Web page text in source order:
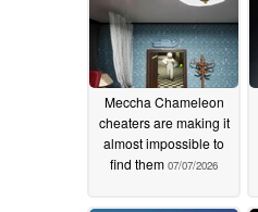
Meccha Chameleon
cheaters are making it
almost impossible to
find them 07/07/2026